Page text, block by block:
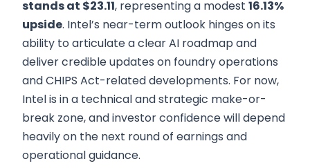
stands at $23.11, representing a modest 16.13%
upside. Intel’s near-term outlook hinges on its
ability to articulate a clear AI roadmap and
deliver credible updates on foundry operations
and CHIPS Act-related developments. For now,
Intel is in a technical and strategic make-or-
break zone, and investor confidence will depend
heavily on the next round of earnings and
operational guidance.